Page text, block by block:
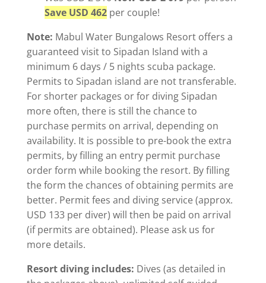
Save USD 462per couple!
Note: Mabul Water Bungalows Resort offers a
guaranteed visit to Sipadan Island with a
minimum 6 days / 5 nights scuba package.
Permits to Sipadan island are not transferable.
For shorter packages or for diving Sipadan
more often, there is still the chance to
purchase permits on arrival, depending on
availability. It is possible to pre-book the extra
permits, by filling an entry permit purchase
order form while booking the resort. By filling
the form the chances of obtaining permits are
better. Permit fees and diving service (approx.
USD 133 per diver) will then be paid on arrival
(if permits are obtained). Please ask us for
more details.
Resort diving includes: Dives (as detailed in